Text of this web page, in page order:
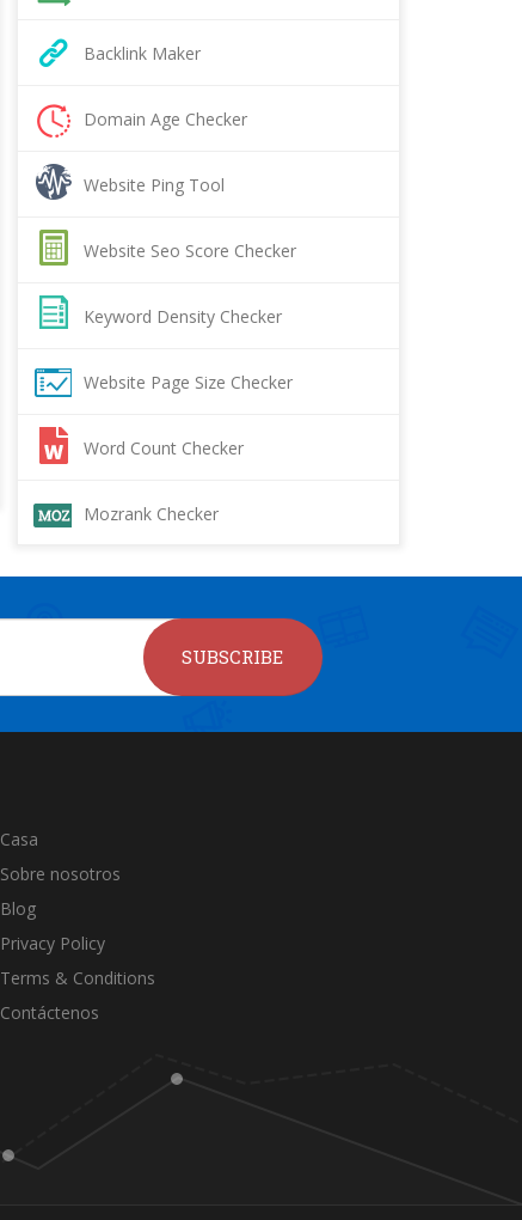
Backlink Maker
Domain Age Checker
Website Ping Tool
Website Seo Score Checker
Keyword Density Checker
Website Page Size Checker
Word Count Checker
Mozrank Checker
SUBSCRIBE
Casa
Sobre nosotros
Blog
Privacy Policy
Terms & Conditions
Contáctenos